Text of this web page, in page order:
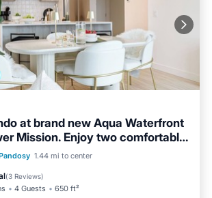
at brand new Aqua Waterfront
Mission. Enjoy two comfortable
style pool & hot tub, lake
parking & easy walks to
restaurants & cafes along
1.44 mi to center
(3 Reviews)
4 Guests 650 ft²
Pool Hot Tub
Pool
Terrace